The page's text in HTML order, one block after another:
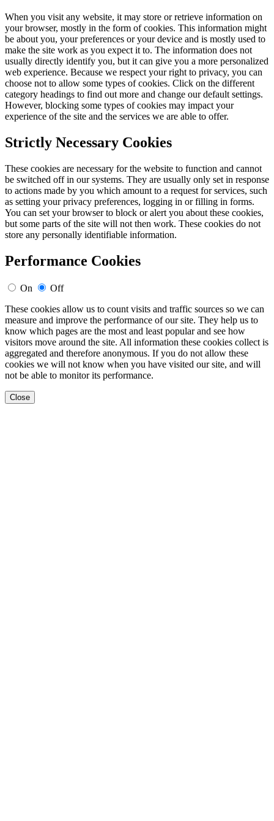
When you visit any website, it may store or retrieve information on
your browser, mostly in the form of cookies. This information might
be about you, your preferences or your device and is mostly used to
make the site work as you expect it to. The information does not
usually directly identify you, but it can give you a more personalized
web experience. Because we respect your right to privacy, you can
choose not to allow some types of cookies. Click on the different
category headings to find out more and change our default settings.
However, blocking some types of cookies may impact your
experience of the site and the services we are able to offer.
Strictly Necessary Cookies
These cookies are necessary for the website to function and cannot
be switched off in our systems. They are usually only set in response
to actions made by you which amount to a request for services, such
as setting your privacy preferences, logging in or filling in forms.
You can set your browser to block or alert you about these cookies,
but some parts of the site will not then work. These cookies do not
store any personally identifiable information.
Performance Cookies
On
Off
These cookies allow us to count visits and traffic sources so we can
measure and improve the performance of our site. They help us to
know which pages are the most and least popular and see how
visitors move around the site. All information these cookies collect is
aggregated and therefore anonymous. If you do not allow these
cookies we will not know when you have visited our site, and will
not be able to monitor its performance.
Close